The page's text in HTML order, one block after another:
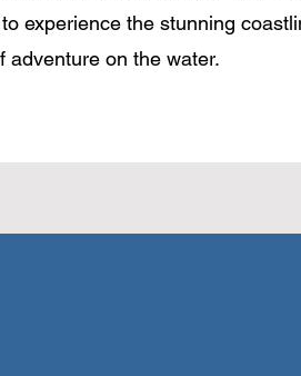
experience the stunning
adventure on the water.